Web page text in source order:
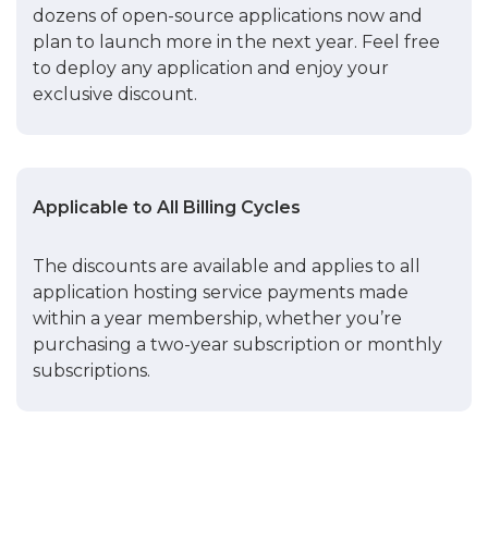
dozens of open-source applications now and
plan to launch more in the next year. Feel free
to deploy any application and enjoy your
exclusive discount.
Applicable to All Billing Cycles
The discounts are available and applies to all
application hosting service payments made
within a year membership, whether you’re
purchasing a two-year subscription or monthly
subscriptions.